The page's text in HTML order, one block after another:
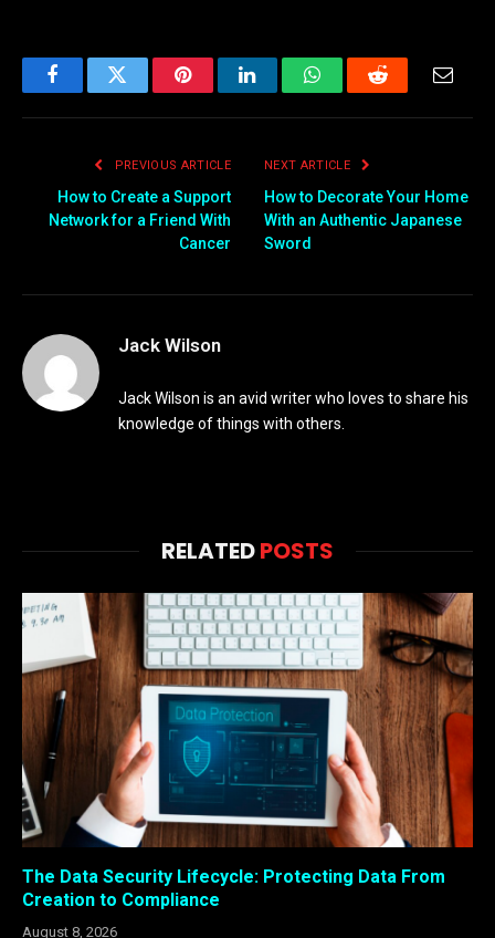
FacebookTwitter PinterestLinkedInWhatsAppReddit
PREVIOUS ARTICLE
How to Create a Support
Network for a Friend With
Cancer
NEXT ARTICLE
How to Decorate Your Home
With an Authentic Japanese
Sword
Jack Wilson
Jack Wilson is an avid writer who loves to share his
knowledge of things with others.
RELATEDPOSTS
The Data Security Lifecycle: Protecting Data From
Creation to Compliance
August 8, 2026